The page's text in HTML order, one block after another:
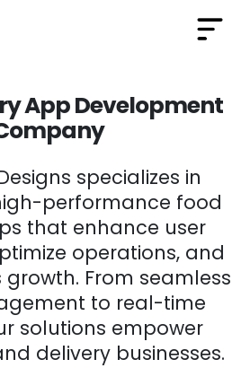
App Development
performance food
that enhance user
operations, and
growth. From seamless
to real-time
solutions empower
delivery businesses.